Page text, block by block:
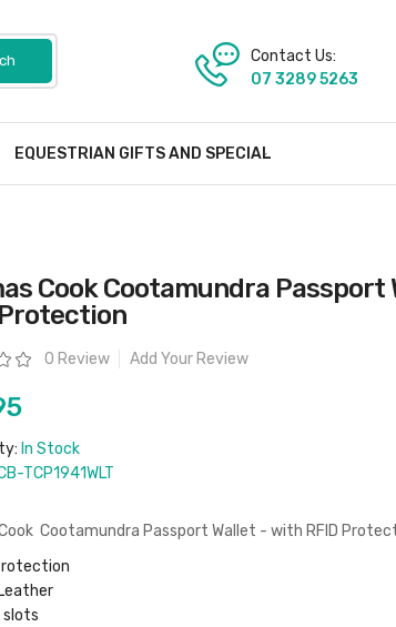
Contact Us:
07 3289 5263
EQUESTRIAN GIFTS AND SPECIAL
Cook Cootamundra Passport
Protection
0 Review Add Your Review
In Stock
TCP1941WLT
Cootamundra Passport Wallet - with RFID
slots